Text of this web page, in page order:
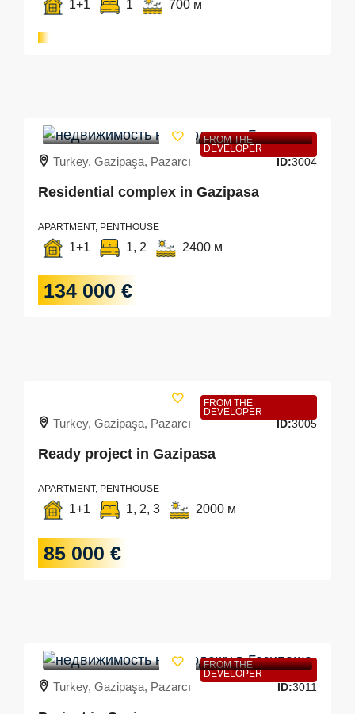
1+1 1 700 м
FROM THE
DEVELOPER
Turkey, Gazipaşa, Pazarcı ID:3004
Residential complex in Gazipasa
APARTMENT, PENTHOUSE
1+1 1, 2 2400 м
134 000 €
FROM THE
DEVELOPER
Turkey, Gazipaşa, Pazarcı ID:3005
Ready project in Gazipasa
APARTMENT, PENTHOUSE
1+1 1, 2, 3 2000 м
85 000 €
FROM THE
DEVELOPER
Turkey, Gazipaşa, Pazarcı ID:3011